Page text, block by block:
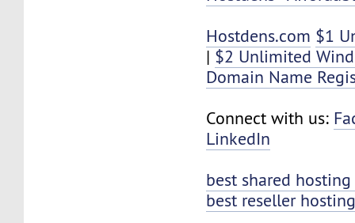
Hostdens.com $1
| $2 Unlimited
Domain Name
Connect with us:
LinkedIn
best shared
best reseller